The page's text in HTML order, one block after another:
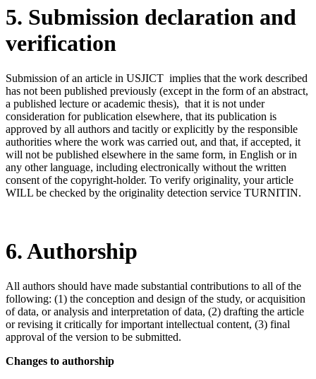
5. Submission declaration and
verification
Submission of an article in USJICT implies that the work described
has not been published previously (except in the form of an abstract,
a published lecture or academic thesis), that it is not under
consideration for publication elsewhere, that its publication is
approved by all authors and tacitly or explicitly by the responsible
authorities where the work was carried out, and that, if accepted, it
will not be published elsewhere in the same form, in English or in
any other language, including electronically without the written
consent of the copyright-holder. To verify originality, your article
WILL be checked by the originality detection service TURNITIN.
6. Authorship
All authors should have made substantial contributions to all of the
following: (1) the conception and design of the study, or acquisition
of data, or analysis and interpretation of data, (2) drafting the article
or revising it critically for important intellectual content, (3) final
approval of the version to be submitted.
Changes to authorship